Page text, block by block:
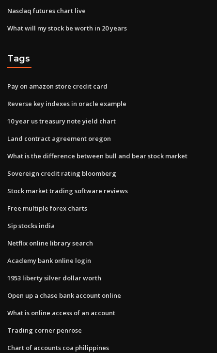
Nasdaq futures chart live
What will my stock be worth in 20 years
Tags
Pay on amazon store credit card
Reverse key indexes in oracle example
10 year us treasury note yield chart
Land contract agreement oregon
What is the difference between bull and bear stock market
Sovereign credit rating bloomberg
Stock market trading software reviews
Free multiple forex charts
Sip stocks india
Netflix online library search
Academy bank online login
1953 liberty silver dollar worth
Open up a chase bank account online
What is online access of an account
Trading corner penrose
Chart of accounts coa philippines